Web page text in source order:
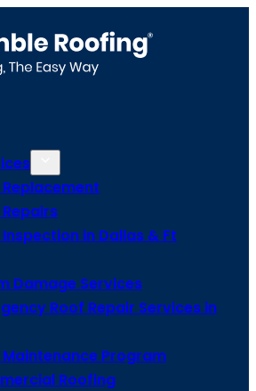
in Dallas & Ft
Damage Services
Roof Repair Services in
Maintenance Program
Roofing